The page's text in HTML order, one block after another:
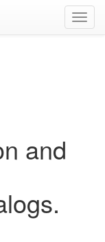
and